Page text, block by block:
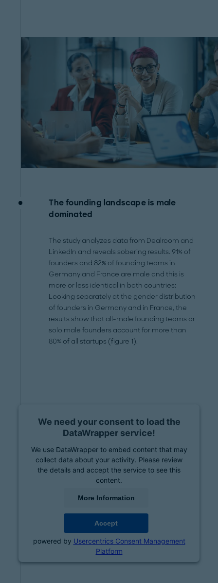
The founding landscape is male
dominated
The study analyzes data from Dealroom and
LinkedIn and reveals sobering results. 91% of
founders and 82% of founding teams in
Germany and France are male and this is
more or less identical in both countries:
Looking separately at the gender distribution
of founders in Germany and in France, the
results show that all-male founding teams or
solo male founders account for more than
80% of all startups (figure 1).
We need your consent to load the
DataWrapper service!
We use DataWrapper to embed content that may
collect data about your activity. Please review
the details and accept the service to see this
content.
More Information
Accept
powered by Usercentrics Consent Management
Platform